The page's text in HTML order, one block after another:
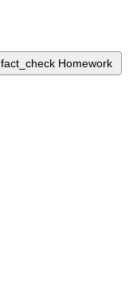
fact_check Homework